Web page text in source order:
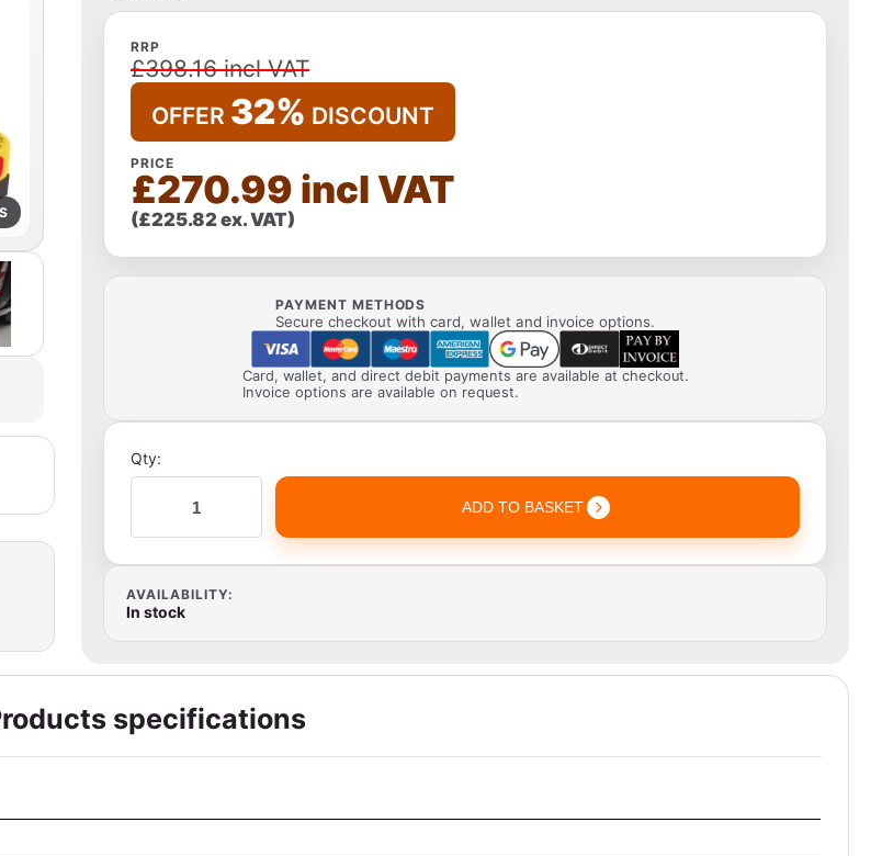
RRP
£398.16 incl VAT
OFFER 32% DISCOUNT
PRICE
£270.99 incl VAT
(£225.82 ex. VAT)
PAYMENT METHODS
Secure checkout with card, wallet and invoice options.
Card, wallet, and direct debit payments are available at checkout.
Invoice options are available on request.
Qty:
ADD TO BASKET
AVAILABILITY:
In stock
specifications